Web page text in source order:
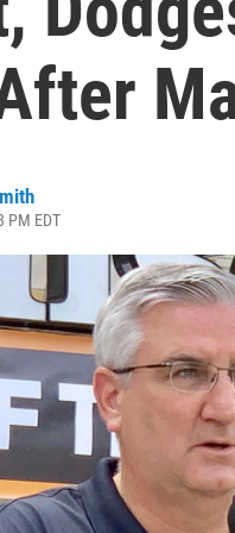
PM EDT